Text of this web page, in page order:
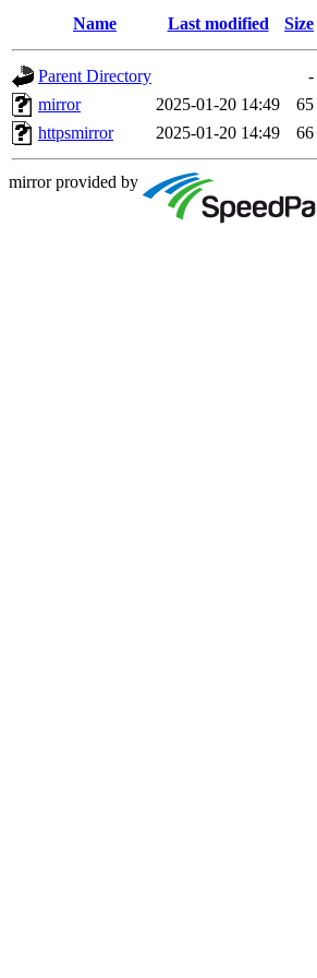
Name Last modified Size
Parent Directory
-
mirror
2025-01-20 14:49
65
httpsmirror
2025-01-20 14:49 66
mirror provided by